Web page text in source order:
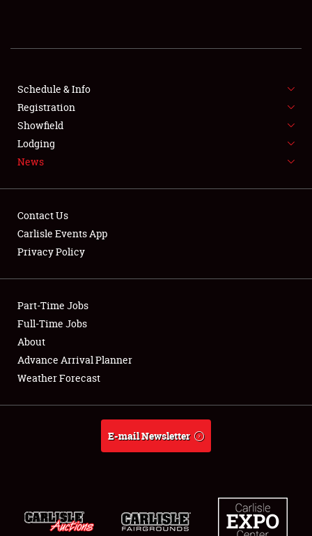
SHOWFIELD
SPONSORSHIP
LODGING
Showfield
Club Relations
Full-Time Jobs
About
Weather Forecast
Schedule & Info
Registration
Showfield
Lodging
News
Contact Us
Carlisle Events App
Privacy Policy
Part-Time Jobs
Full-Time Jobs
About
Advance Arrival Planner
Weather Forecast
E-mail Newsletter